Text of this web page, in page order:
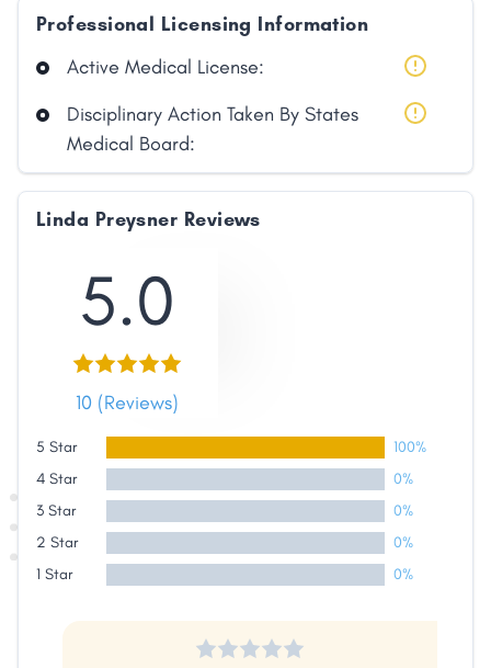
Professional Licensing Information
Active Medical License:
Disciplinary Action Taken By States
Medical Board:
Linda Preysner Reviews
5.0
10 (Reviews)
5 Star
100%
4 Star
0%
3 Star
0%
2 Star
0%
1 Star
0%